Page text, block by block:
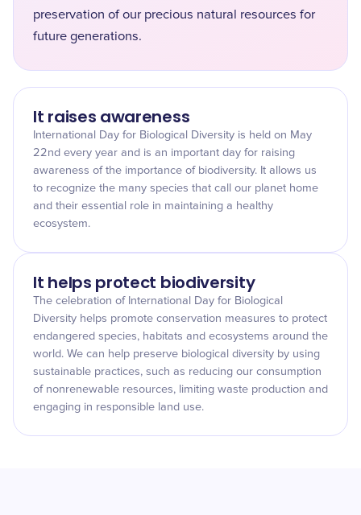
preservation of our precious natural resources for
future generations.
It raises awareness
International Day for Biological Diversity is held on May
22nd every year and is an important day for raising
awareness of the importance of biodiversity. It allows us
to recognize the many species that call our planet home
and their essential role in maintaining a healthy
ecosystem.
It helps protect biodiversity
The celebration of International Day for Biological
Diversity helps promote conservation measures to protect
endangered species, habitats and ecosystems around the
world. We can help preserve biological diversity by using
sustainable practices, such as reducing our consumption
of nonrenewable resources, limiting waste production and
engaging in responsible land use.